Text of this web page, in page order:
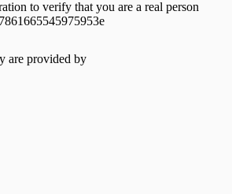
to verify that you are a real person
are provided by